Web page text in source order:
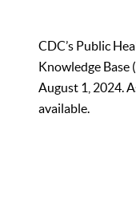
CDC’s Public
Knowledge Base
August 1, 2024.
available.